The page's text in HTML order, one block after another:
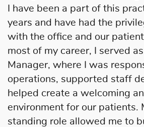
I have been a part of this
years and have had the
with the office and our
most of my career, I served
Manager, where I was
operations, supported staff
helped create a welcoming
environment for our patients.
standing role allowed me to